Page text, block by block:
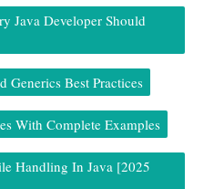
Java Developer Should
Generics Best Practices
With Complete Examples
Handling In Java [2025